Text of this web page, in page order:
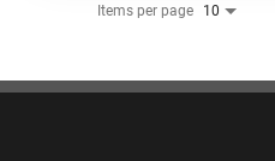
Items per page 10